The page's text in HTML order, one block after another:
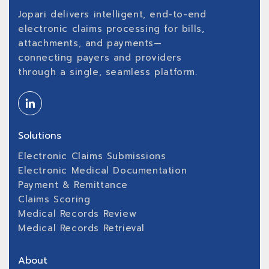
Jopari delivers intelligent, end-to-end
electronic claims processing for bills,
attachments, and payments—
connecting payers and providers
through a single, seamless platform.
Solutions
Electronic Claims Submissions
Electronic Medical Documentation
Payment & Remittance
Claims Scoring
Medical Records Review
Medical Records Retrieval
About